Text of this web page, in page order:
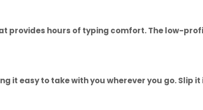
provides hours of typing comfort. The low-
it easy to take with you wherever you go.